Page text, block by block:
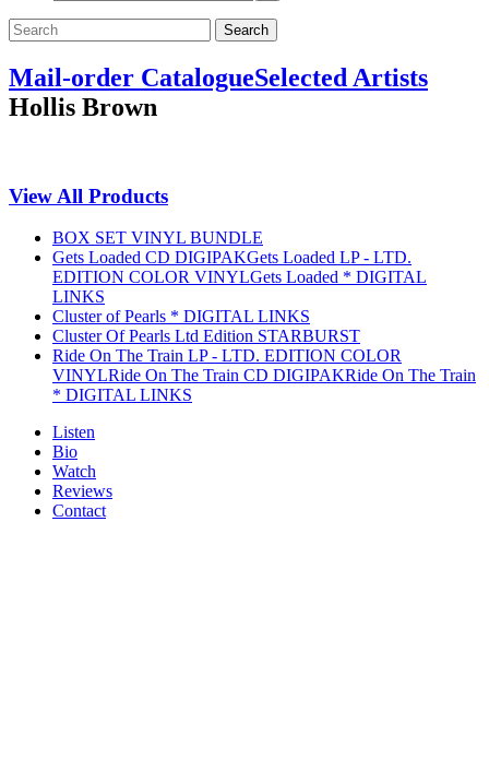
Mail-order CatalogueSelected Artists
Hollis Brown
View All Products
BOX SET VINYL BUNDLE
Gets Loaded CD DIGIPAKGets Loaded LP - LTD.
EDITION COLOR VINYLGets Loaded * DIGITAL
LINKS
Cluster of Pearls * DIGITAL LINKS
Cluster Of Pearls Ltd Edition STARBURST
Ride On The Train LP - LTD. EDITION COLOR
VINYLRide On The Train CD DIGIPAKRide On The Train
* DIGITAL LINKS
Listen
Bio
Watch
Reviews
Contact